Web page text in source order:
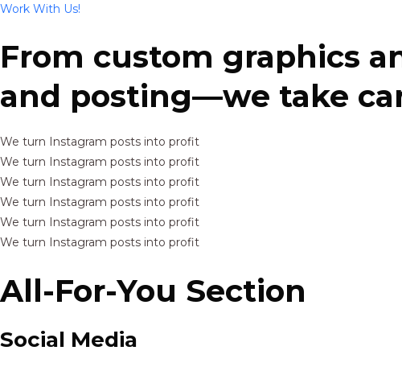
Work With Us!
From custom graphics
and posting—we take
We turn Instagram posts into profit
We turn Instagram posts into profit
We turn Instagram posts into profit
We turn Instagram posts into profit
We turn Instagram posts into profit
We turn Instagram posts into profit
All-For-You Section
Social Media